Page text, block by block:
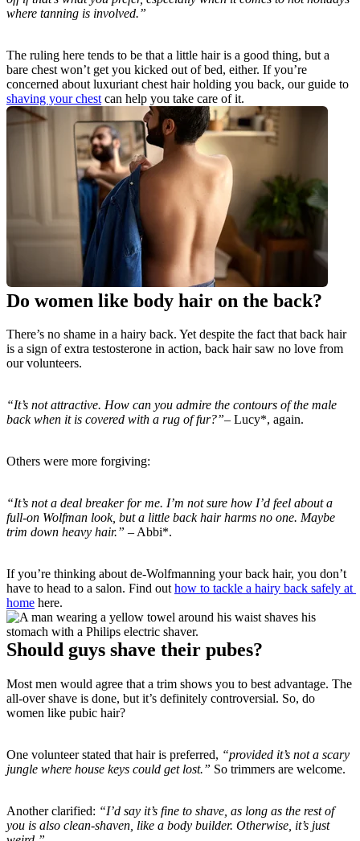
where tanning is involved.”
The ruling here tends to be that a little hair is a good thing, but a
bare chest won’t get you kicked out of bed, either. If you’re
shaving your chest can help you take care of it.
Do women like body hair on the back?
There’s no shame in a hairy back. Yet despite the fact that back hair
is a sign of extra testosterone in action, back hair saw no love from
our volunteers.
“It’s not attractive. How can you admire the contours of the male
back when it is covered with a rug of fur?”– Lucy*, again.
Others were more forgiving:
“It’s not a deal breaker for me. I’m not sure how I’d feel about a
full-on Wolfman look, but a little back hair harms no one. Maybe
trim down heavy hair.” – Abbi*.
If you’re thinking about de-Wolfmanning your back hair, you don’t
have to head to a salon. Find out how to tackle a hairy back safely at
home here.
Should guys shave their pubes?
Most men would agree that a trim shows you to best advantage. The
all-over shave is done, but it’s definitely controversial. So, do
women like pubic hair?
One volunteer stated that hair is preferred, “provided it’s not a scary
jungle where house keys could get lost.” So trimmers are welcome.
Another clarified: “I’d say it’s fine to shave, as long as the rest of
you is also clean-shaven, like a body builder. Otherwise, it’s just